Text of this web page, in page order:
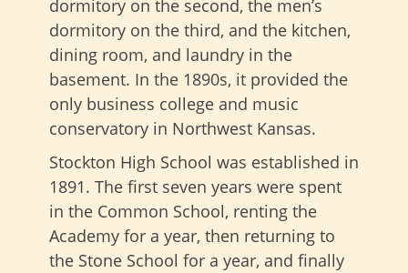
dormitory on the second, the men’s
dormitory on the third, and the kitchen,
dining room, and laundry in the
basement. In the 1890s, it provided the
only business college and music
conservatory in Northwest Kansas.
Stockton High School was established in
1891. The first seven years were spent
in the Common School, renting the
Academy for a year, then returning to
the Stone School for a year, and finally